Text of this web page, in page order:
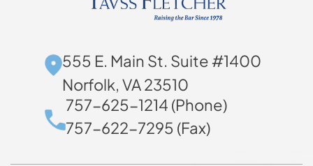
555 E. Main St. Suite #1400
Norfolk, VA 23510
757-625-1214 (Phone)
757-622-7295 (Fax)